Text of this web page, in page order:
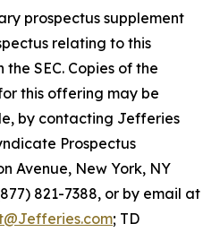
prospectus supplement
relating to this
SEC. Copies of the
this offering may be
by contacting Jefferies
Prospectus
Avenue, New York, NY
821-7388, or by email at
; TD